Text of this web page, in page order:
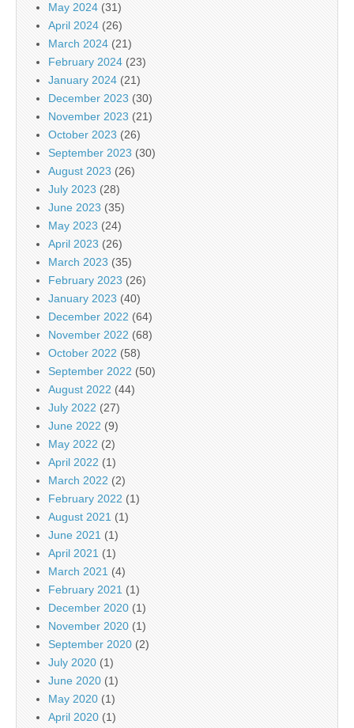
May 2024 (31)
April 2024 (26)
March 2024 (21)
February 2024 (23)
January 2024 (21)
December 2023 (30)
November 2023 (21)
October 2023 (26)
September 2023 (30)
August 2023 (26)
July 2023 (28)
June 2023 (35)
May 2023 (24)
April 2023 (26)
March 2023 (35)
February 2023 (26)
January 2023 (40)
December 2022 (64)
November 2022 (68)
October 2022 (58)
September 2022 (50)
August 2022 (44)
July 2022 (27)
June 2022 (9)
May 2022 (2)
April 2022 (1)
March 2022 (2)
February 2022 (1)
August 2021 (1)
June 2021 (1)
April 2021 (1)
March 2021 (4)
February 2021 (1)
December 2020 (1)
November 2020 (1)
September 2020 (2)
July 2020 (1)
June 2020 (1)
May 2020 (1)
April 2020 (1)